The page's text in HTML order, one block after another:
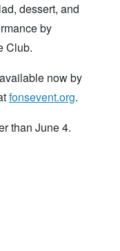
dessert, and
by
Club.
now by
fonsevent.org.
than June 4.